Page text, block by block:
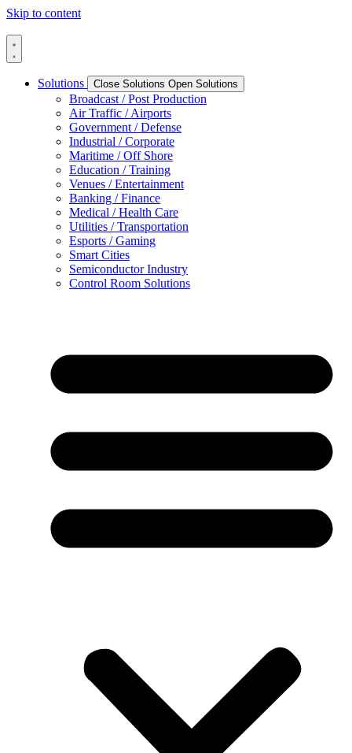
Skip to content
Solutions Close Solutions Open Solutions
Broadcast / Post Production
Air Traffic / Airports
Government / Defense
Industrial / Corporate
Maritime / Off Shore
Education / Training
Venues / Entertainment
Banking / Finance
Medical / Health Care
Utilities / Transportation
Esports / Gaming
Smart Cities
Semiconductor Industry
Control Room Solutions